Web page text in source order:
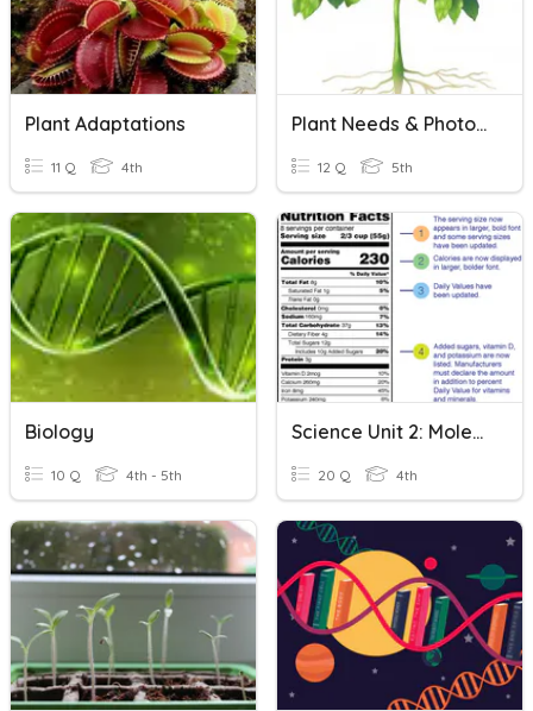
Plant Adaptations
11 Q 4th
Plant Needs & Photosynthesis
12 Q 5th
Biology
10 Q 4th - 5th
Science Unit 2: Molecular Biology
20 Q 4th